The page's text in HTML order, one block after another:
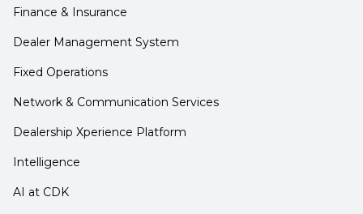
Finance & Insurance
Dealer Management System
Fixed Operations
Network & Communication Services
Dealership Xperience Platform
Intelligence
AI at CDK